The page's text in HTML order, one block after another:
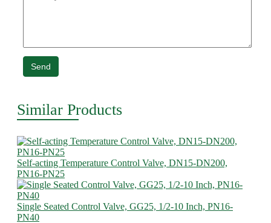
Send
Similar Products
Self-acting Temperature Control Valve, DN15-DN200,
PN16-PN25
Single Seated Control Valve, GG25, 1/2-10 Inch, PN16-
PN40